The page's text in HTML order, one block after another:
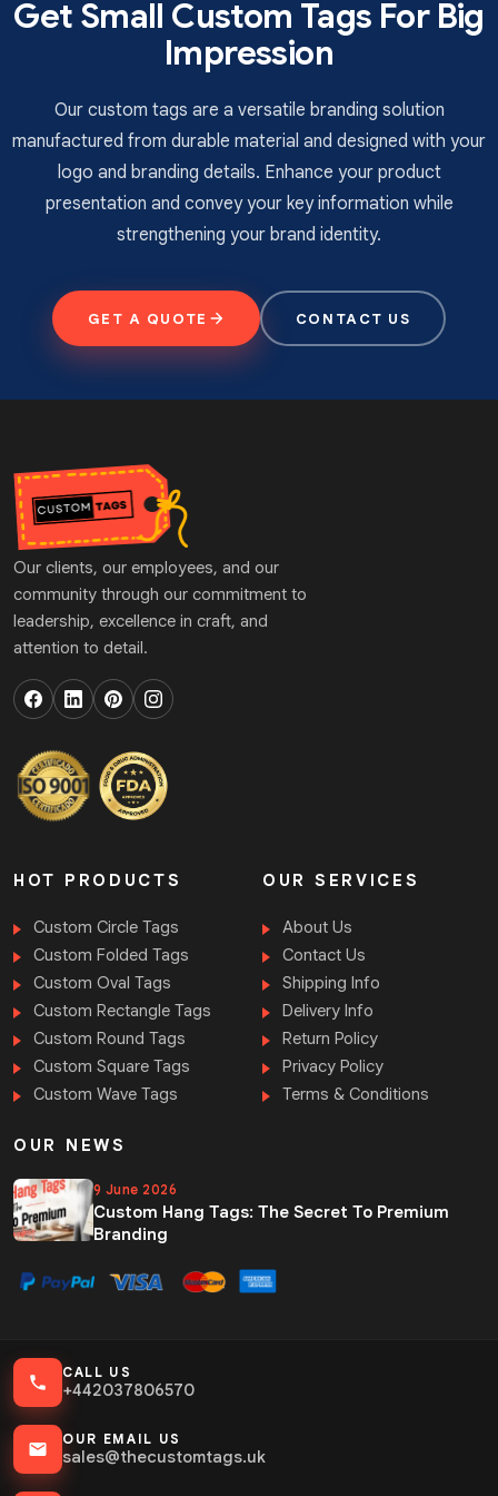
can also contact us by phone or email to order your
customised luggage tags with free shipping.
Get Small Custom Tags For Big
Impression
Our custom tags are a versatile branding solution
manufactured from durable material and designed with your
logo and branding details. Enhance your product
presentation and convey your key information while
strengthening your brand identity.
GET A QUOTE CONTACT US
Our clients, our employees, and our
community through our commitment to
leadership, excellence in craft, and
attention to detail.
HOT PRODUCTS
Custom Circle Tags
Custom Folded Tags
Custom Oval Tags
Custom Rectangle Tags
Custom Round Tags
Custom Square Tags
Custom Wave Tags
OUR SERVICES
About Us
Contact Us
Shipping Info
Delivery Info
Return Policy
Privacy Policy
Terms & Conditions
OUR NEWS
9 June 2026
Custom Hang Tags: The Secret To Premium
Branding
CALL US
+442037806570
OUR EMAIL US
sales@thecustomtags.uk